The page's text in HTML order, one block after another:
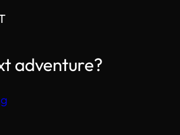
adventure?